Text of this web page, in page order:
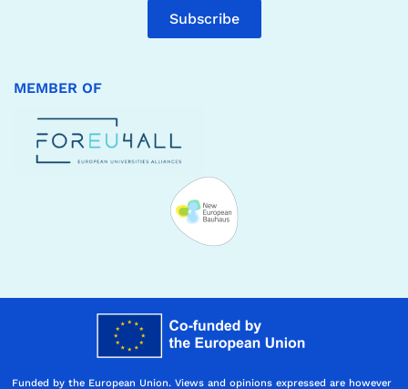
Subscribe
MEMBER OF
Funded by the European Union. Views and opinions expressed are however